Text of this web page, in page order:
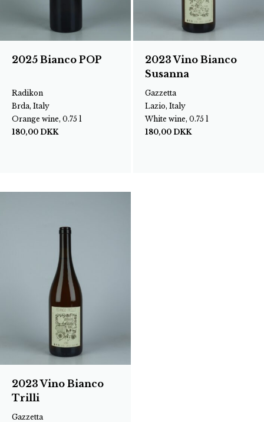
2025 Bianco POP
Radikon
Brda, Italy
Orange wine, 0.75 l
180,00 DKK
2023 Vino Bianco
Susanna
Gazzetta
Lazio, Italy
White wine, 0.75 l
180,00 DKK
2023 Vino Bianco
Trilli
Gazzetta